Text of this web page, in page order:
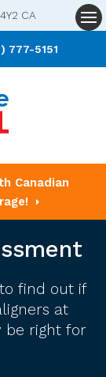
CA
777-5151
Canadian
find out if
at
be right for